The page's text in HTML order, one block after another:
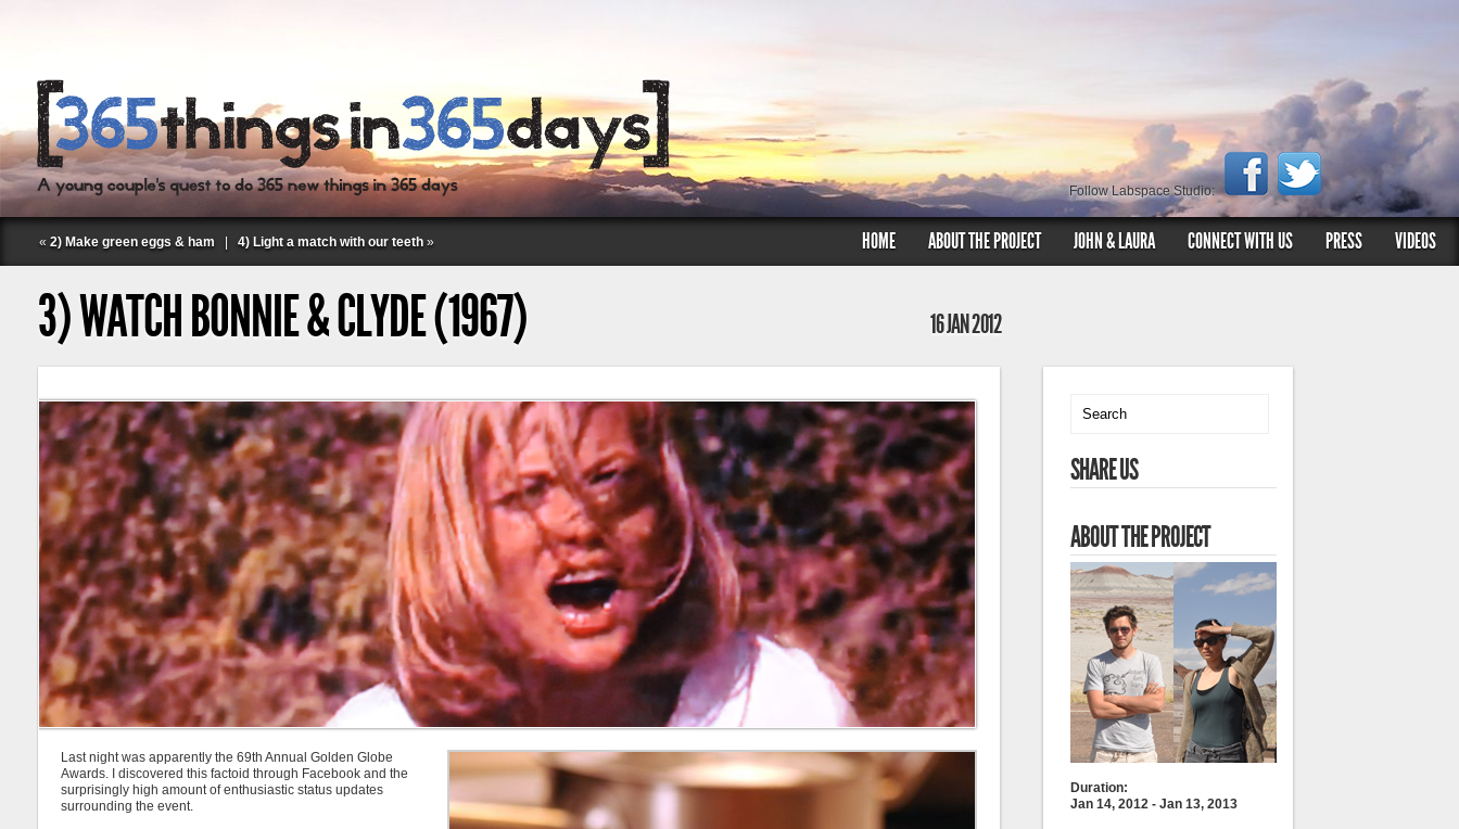
Follow Labspace Studio:
« 2) Make green eggs & ham 4) Light a match with our teeth » HOME ABOUT THE PROJECT JOHN & LAURA CONNECT WITH US PRESS VIDEOS
3) WATCH BONNIE & CLYDE (1967) 16 JAN 2012
Last night was apparently the 69th Annual Golden Globe
Awards. I discovered this factoid through Facebook and the
surprisingly high amount of enthusiastic status updates
surrounding the event.
SHARE US
ABOUT THE PROJECT
Duration:
Jan 14, 2012 - Jan 13, 2013